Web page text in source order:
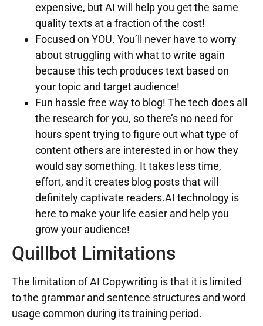
expensive, but AI will help you get the same
quality texts at a fraction of the cost!
Focused on YOU. You’ll never have to worry
about struggling with what to write again
because this tech produces text based on
your topic and target audience!
Fun hassle free way to blog! The tech does all
the research for you, so there’s no need for
hours spent trying to figure out what type of
content others are interested in or how they
would say something. It takes less time,
effort, and it creates blog posts that will
definitely captivate readers.AI technology is
here to make your life easier and help you
grow your audience!
Quillbot Limitations
The limitation of AI Copywriting is that it is limited
to the grammar and sentence structures and word
usage common during its training period.